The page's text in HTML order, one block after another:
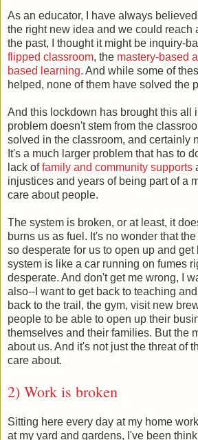
As an educator, I have always
the right new idea and we could reach
the past, I thought it might be inquiry-
flipped classroom, the mastery-based
based learning. And while some of
helped, none of them have solved the
And this lockdown has brought this all
problem doesn't stem from the
solved in the classroom, and certainly
It's a much larger problem that has to
lack offamily and community supports
injustices and years of being part of a
care about people.
The system is broken, or at least, it
burns us as fuel. It's no wonder that
so desperate for us to open up and get
system is like a car running on fumes
desperate. And don't get me wrong, I
also--I want to get back to teaching
back to the trail, the gym, visit new
people to be able to open up their
themselves and their families. But the
about us. And it's not just the threat of
care about.
2) Work is broken
Sitting here every day at my home
at my yard and gardens, I've been